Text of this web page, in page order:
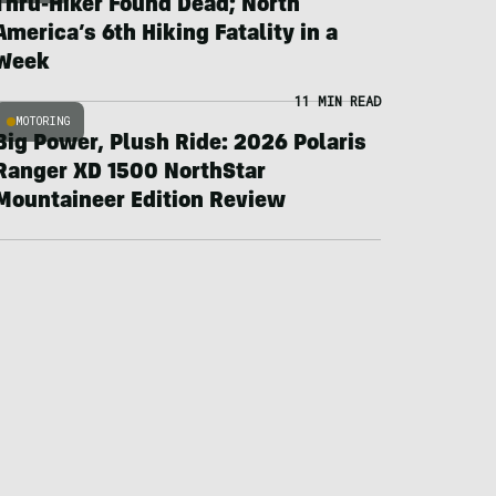
Hiker Found Dead; North
6th Hiking Fatality in a
MOTORING
11 MIN READ
Power, Plush Ride: 2026 Polaris
XD 1500 NorthStar
Edition Review